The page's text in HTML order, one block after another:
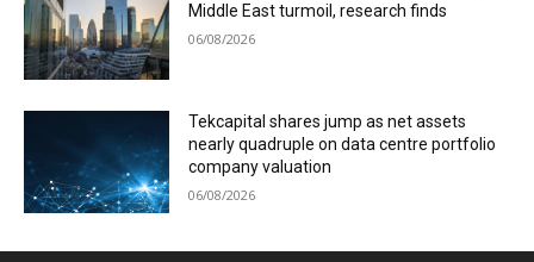
Middle East turmoil, research finds
06/08/2026
Tekcapital shares jump as net assets
nearly quadruple on data centre portfolio
company valuation
06/08/2026